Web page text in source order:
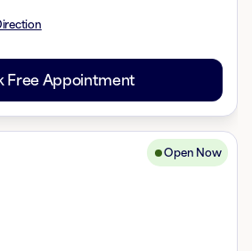
Free Appointment
Open Now